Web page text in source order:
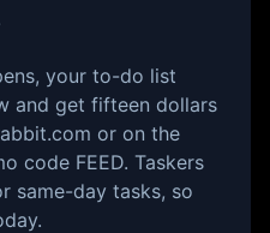
your to-do list
and get fifteen dollars
or on the
code FEED. Taskers
same-day tasks, so